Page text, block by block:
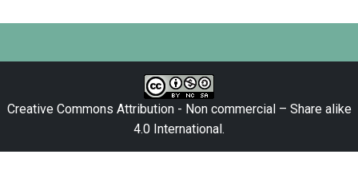
Creative Commons Attribution - Non commercial – Share alike
4.0 International .